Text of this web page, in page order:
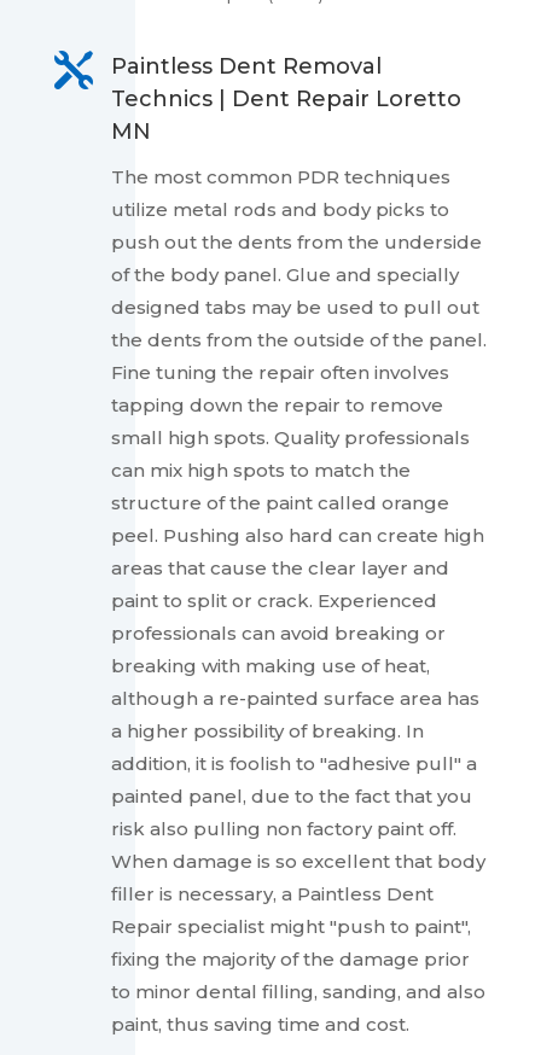

Paintless Dent Removal
Technics | Dent Repair Loretto
MN
The most common PDR techniques
utilize metal rods and body picks to
push out the dents from the underside
of the body panel. Glue and specially
designed tabs may be used to pull out
the dents from the outside of the panel.
Fine tuning the repair often involves
tapping down the repair to remove
small high spots. Quality professionals
can mix high spots to match the
structure of the paint called orange
peel. Pushing also hard can create high
areas that cause the clear layer and
paint to split or crack. Experienced
professionals can avoid breaking or
breaking with making use of heat,
although a re-painted surface area has
a higher possibility of breaking. In
addition, it is foolish to "adhesive pull" a
painted panel, due to the fact that you
risk also pulling non factory paint off.
When damage is so excellent that body
filler is necessary, a Paintless Dent
Repair specialist might "push to paint",
fixing the majority of the damage prior
to minor dental filling, sanding, and also
paint, thus saving time and cost.